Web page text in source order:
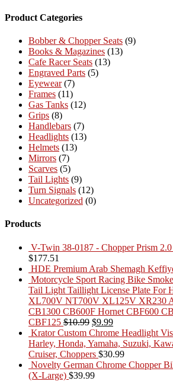
Product Categories
Bobber & Chopper Seats (9)
Books & Magazines (13)
Cafe Racer Seats (13)
Engraved Parts (5)
Eyewear (7)
Frames (11)
Gas Tanks (12)
Grips (8)
Handlebars (7)
Headlights (13)
Helmets (13)
Mirrors (7)
Scarves (5)
Tail Lights (9)
Turn Signals (12)
Uncategorized (0)
Products
V-Twin 38-0187 - Chopper Prism
$177.51
HDE Premium Arab Shemagh
Motorcycle Sport Racing Bike
Tail Light Taillight License Plate For
XL700V NT700V XL125V XR230
CB1300 CB600F Hornet CBF600
CBF125 $10.99 Original
price
was:
$10.99.
$9.99Current
price
is:
$9.99.
Krator Custom Chrome Headlight
Harley, Honda, Yamaha, Suzuki,
Cruiser, Choppers $30.99
Novelty German Chrome Chopper
(X-Large) $39.99